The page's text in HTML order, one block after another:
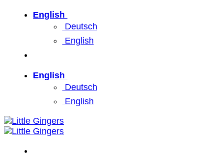
English
Deutsch
English
English
Deutsch
English